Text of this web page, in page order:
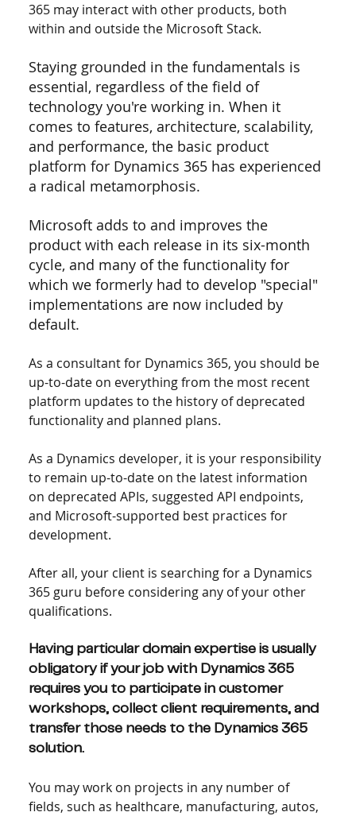
365 may interact with other products, both
within and outside the Microsoft Stack.
Staying grounded in the fundamentals is
essential, regardless of the field of
technology you're working in. When it
comes to features, architecture, scalability,
and performance, the basic product
platform for Dynamics 365 has experienced
a radical metamorphosis.
Microsoft adds to and improves the
product with each release in its six-month
cycle, and many of the functionality for
which we formerly had to develop "special"
implementations are now included by
default.
As a consultant for Dynamics 365, you should be
up-to-date on everything from the most recent
platform updates to the history of deprecated
functionality and planned plans.
As a Dynamics developer, it is your responsibility
to remain up-to-date on the latest information
on deprecated APIs, suggested API endpoints,
and Microsoft-supported best practices for
development.
After all, your client is searching for a Dynamics
365 guru before considering any of your other
qualifications.
Having particular domain expertise is usually
obligatory if your job with Dynamics 365
requires you to participate in customer
workshops, collect client requirements, and
transfer those needs to the Dynamics 365
solution.
You may work on projects in any number of
fields, such as healthcare, manufacturing, autos,